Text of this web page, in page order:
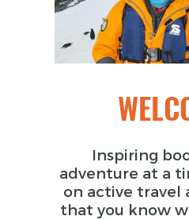
Inspiring
adventure at a
on active travel
that you know